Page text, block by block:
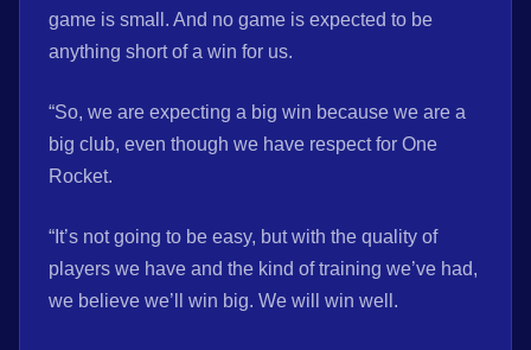
game is small. And no game is expected to be
anything short of a win for us.
“So, we are expecting a big win because we are a
big club, even though we have respect for One
Rocket.
“It’s not going to be easy, but with the quality of
players we have and the kind of training we’ve had,
we believe we’ll win big. We will win well.